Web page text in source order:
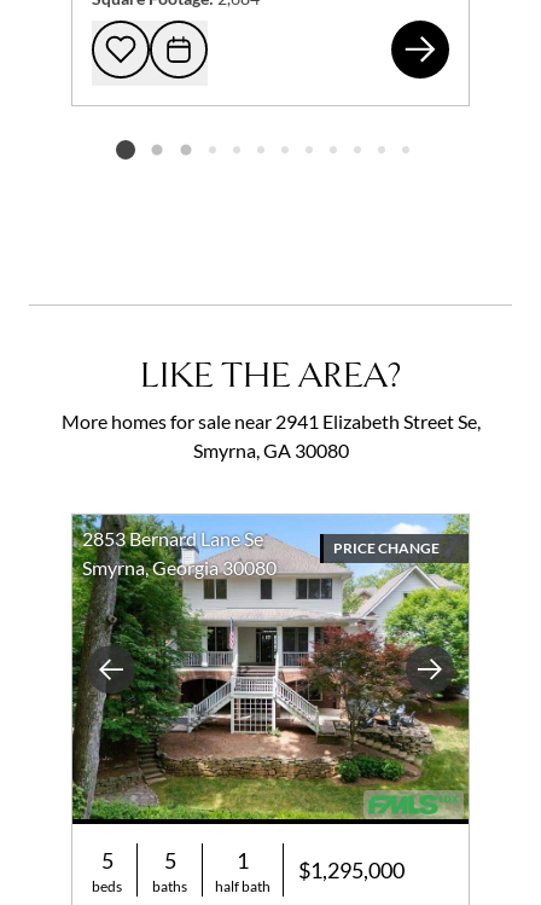
Add to favorites
Request Tour
Listing card 2 selected
LIKE THE AREA?
More homes for sale near 2941 Elizabeth Street Se,
Smyrna, GA 30080
Previous Next
2853 Bernard Lane Se
Smyrna, Georgia 30080
PRICE CHANGE
5
beds
5
baths
1
half bath
$1,295,000